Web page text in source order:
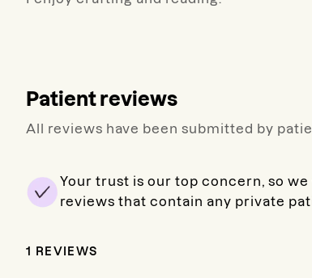
Patient reviews
All reviews have been submitted by
Your trust is our top concern, so
reviews that contain any private
1 REVIEWS